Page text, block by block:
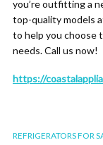
you’re outfitting a
top-quality models
to help you choose
needs. Call us now!
https://
REFRIGERATORS FOR